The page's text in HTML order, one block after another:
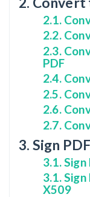
2.1.
2.2.
2.3.
PDF
2.4.
2.5.
2.6.
2.7.
3. Sign PDF
3.1.
3.1.
X509